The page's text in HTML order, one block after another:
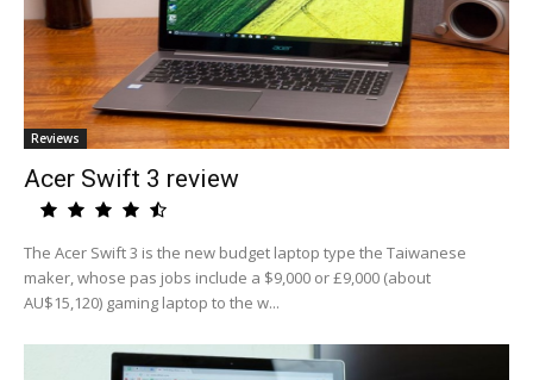
Reviews
Acer Swift 3 review
The Acer Swift 3 is the new budget laptop type the Taiwanese
maker, whose pas jobs include a $9,000 or £9,000 (about
AU$15,120) gaming laptop to the w...